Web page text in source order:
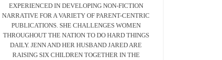
EXPERIENCED IN DEVELOPING NON-FICTION
NARRATIVE FOR A VARIETY OF PARENT-CENTRIC
PUBLICATIONS. SHE CHALLENGES WOMEN
THROUGHOUT THE NATION TO DO HARD THINGS
DAILY. JENN AND HER HUSBAND JARED ARE
RAISING SIX CHILDREN TOGETHER IN THE